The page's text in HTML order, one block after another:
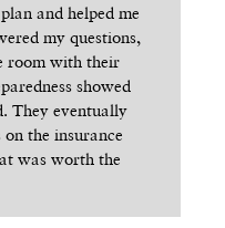
and helped me
my questions,
room with their
showed
They eventually
the insurance
was worth the